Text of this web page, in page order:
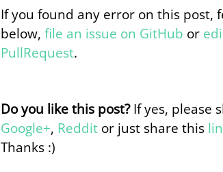
If you found any error on this post,
below, file an issue on GitHub or
PullRequest.
Do you like this post?If yes, please
Google+, Reddit or just share this
Thanks :)